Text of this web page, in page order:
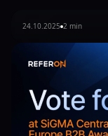
24.10.2025 2 min